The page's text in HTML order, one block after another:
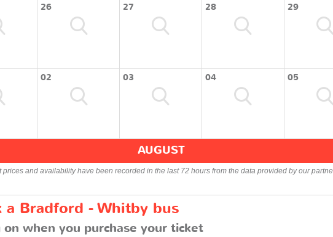
26 27 28 29
02 03 04 05
AUGUST
prices and availability have been recorded in the last 72 hours from the data provided by our
Bradford - Whitby bus
on when you purchase your ticket